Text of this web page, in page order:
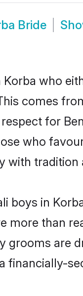
Bride
Korba who
comes
for
who
with tradition
boys in
more than
grooms are
financially-